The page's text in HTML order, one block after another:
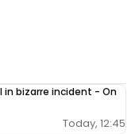
in bizarre incident - On
Today, 12:45